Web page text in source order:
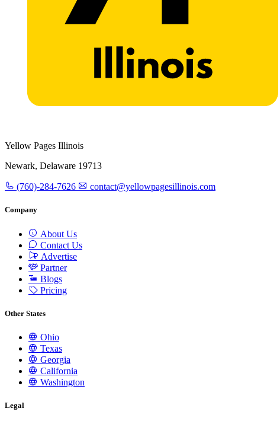
Yellow Pages Illinois
Newark, Delaware 19713
(760)-284-7626 contact@yellowpagesillinois.com
Company
About Us
Contact Us
Advertise
Partner
Blogs
Pricing
Other States
Ohio
Texas
Georgia
California
Washington
Legal